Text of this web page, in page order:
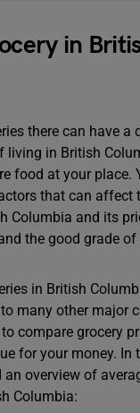
in
there can have a
living in British
food at your place.
that can affect
Columbia and its
the good grade
in British
many other major
compare grocery
for your money. In
an overview of
Columbia: